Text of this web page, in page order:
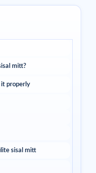
mitt?
it properly
sisal mitt